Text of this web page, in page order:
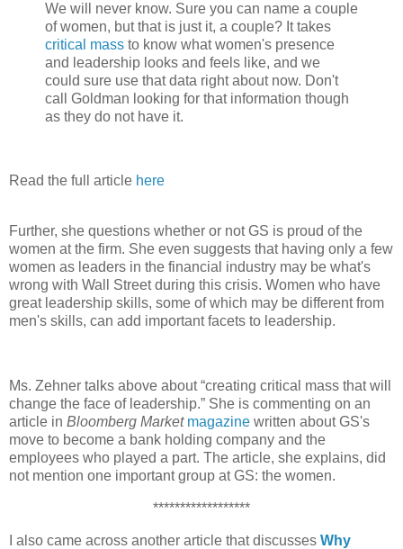
We will never know. Sure you can name a couple
of women, but that is just it, a couple? It takes
critical mass to know what women's presence
and leadership looks and feels like, and we
could sure use that data right about now. Don't
call Goldman looking for that information though
as they do not have it.
Read the full article here
Further, she questions whether or not GS is proud of the
women at the firm. She even suggests that having only a few
women as leaders in the financial industry may be what's
wrong with Wall Street during this crisis. Women who have
great leadership skills, some of which may be different from
men's skills, can add important facets to leadership.
Ms. Zehner talks above about “creating critical mass that will
change the face of leadership.” She is commenting on an
article in Bloomberg Market magazine written about GS's
move to become a bank holding company and the
employees who played a part. The article, she explains, did
not mention one important group at GS: the women.
******************
I also came across another article that discusses Why